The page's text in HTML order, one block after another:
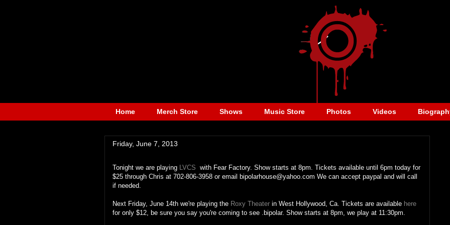
Home Merch Store Shows Music Store Photos Videos
Friday, June 7, 2013
Tonight we are playing LVCS with Fear Factory. Show starts at 8pm. Tickets available until 6pm today for
$25 through Chris at 702-806-3958 or email bipolarhouse@yahoo.com We can accept paypal and will call
if needed.
Next Friday, June 14th we're playing the Roxy Theater in West Hollywood, Ca. Tickets are available here
for only $12, be sure you say you're coming to see .bipolar. Show starts at 8pm, we play at 11:30pm.